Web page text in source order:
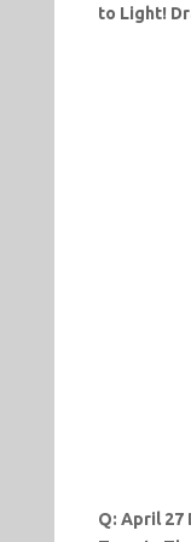
to Light!
Q: April 27